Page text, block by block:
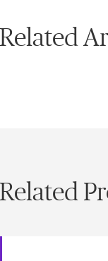
Related
Related